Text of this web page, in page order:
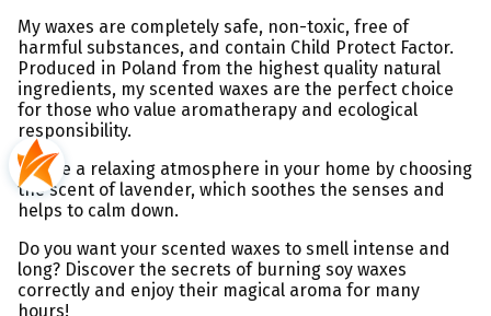
My waxes are completely safe, non-toxic, free of
harmful substances, and contain Child Protect Factor.
Produced in Poland from the highest quality natural
ingredients, my scented waxes are the perfect choice
for those who value aromatherapy and ecological
responsibility.
Create a relaxing atmosphere in your home by choosing
the scent of lavender, which soothes the senses and
helps to calm down.
Do you want your scented waxes to smell intense and
long? Discover the secrets of burning soy waxes
correctly and enjoy their magical aroma for many
hours!